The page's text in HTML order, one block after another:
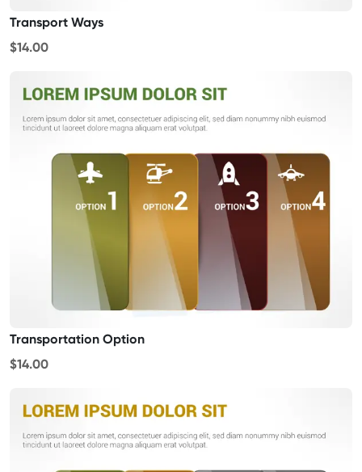
Transport Ways
$14.00
Transportation Option
$14.00